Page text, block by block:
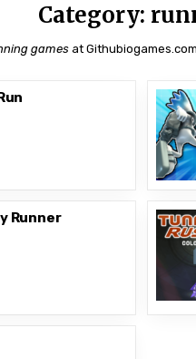
Category:
gamesat
Runner